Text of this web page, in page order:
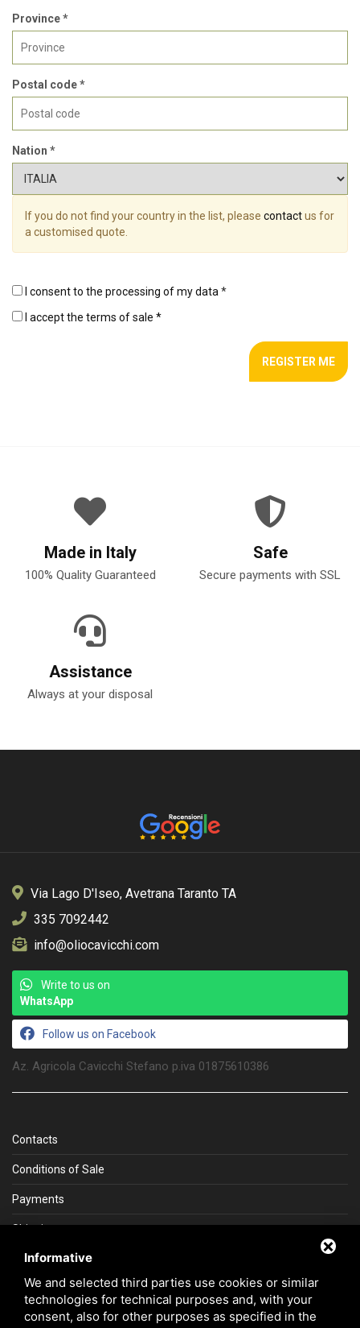
Province *
Postal code *
Nation *
If you do not find your country in the list, please contactus for
a customised quote.
I consent to the processing of my data *
I accept the terms of sale *
Made in Italy
100% Quality Guaranteed
Safe
Secure payments with SSL
Assistance
Always at your disposal
Via Lago D'Iseo, Avetrana Taranto TA
335 7092442
info@oliocavicchi.com
Write to us on
WhatsApp
Follow us on Facebook
Az. Agricola Cavicchi Stefano p.iva 01875610386
Contacts
Conditions of Sale
Payments
Shipping
La Gemma del Sud
Informative
We and selected third parties use cookies or similar
technologies for technical purposes and, with your
consent, also for other purposes as specified in the